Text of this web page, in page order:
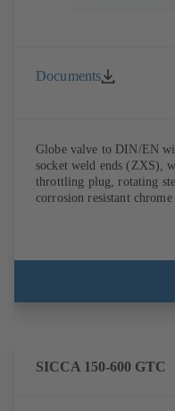
Documents
Globe valve to DIN/EN
socket weld ends (ZXS),
throttling plug, rotating
corrosion resistant
SICCA 150-600 GTC